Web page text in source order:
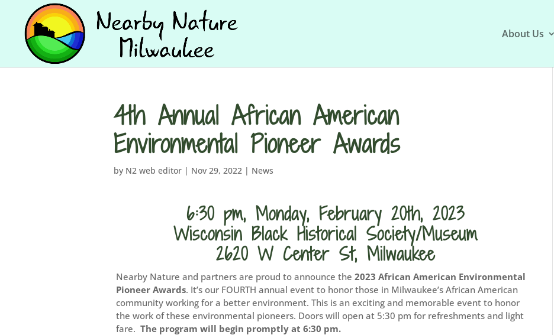
About Us
4th Annual African American
Environmental Pioneer Awards
by N2 web editor | Nov 29, 2022 | News
6:30 pm, Monday, February 20th, 2023
Wisconsin Black Historical Society/Museum
2620 W Center St, Milwaukee
Nearby Nature and partners are proud to announce the 2023 African American Environmental
Pioneer Awards. It’s our FOURTH annual event to honor those in Milwaukee’s African American
community working for a better environment. This is an exciting and memorable event to honor
the work of these environmental pioneers. Doors will open at 5:30 pm for refreshments and light
fare. The program will begin promptly at 6:30 pm.